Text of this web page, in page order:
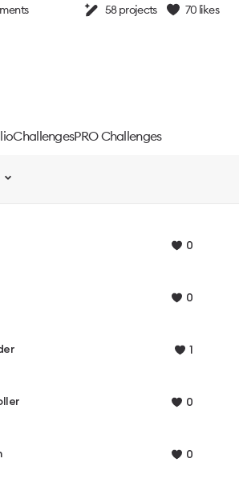
58projects 70 likes
ChallengesPRO Challenges
0
0
1
0
0